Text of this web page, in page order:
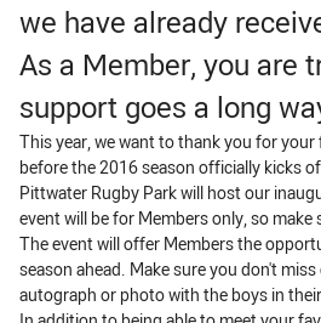
we have already
As a Member, you are
support goes a long
This year, we want to thank you for
before the 2016 season officially kicks
Pittwater Rugby Park will host our
event will be for Members only, so
The event will offer Members the
season ahead. Make sure you don't
autograph or photo with the boys in